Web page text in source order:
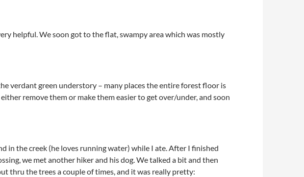
helpful. We soon got to the flat, swampy area which was mostly
verdant green understory – many places the entire forest floor is
remove them or make them easier to get over/under, and soon
in the creek (he loves running water) while I ate. After I finished
we met another hiker and his dog. We talked a bit and then
thru the trees a couple of times, and it was really pretty: